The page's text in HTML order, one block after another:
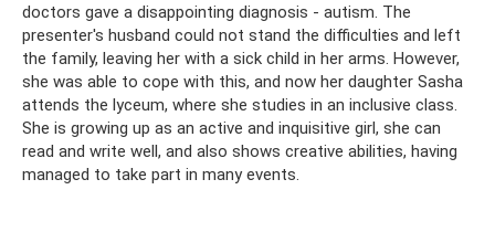
doctors gave a disappointing diagnosis - autism. The
presenter's husband could not stand the difficulties and left
the family, leaving her with a sick child in her arms. However,
she was able to cope with this, and now her daughter Sasha
attends the lyceum, where she studies in an inclusive class.
She is growing up as an active and inquisitive girl, she can
read and write well, and also shows creative abilities, having
managed to take part in many events.